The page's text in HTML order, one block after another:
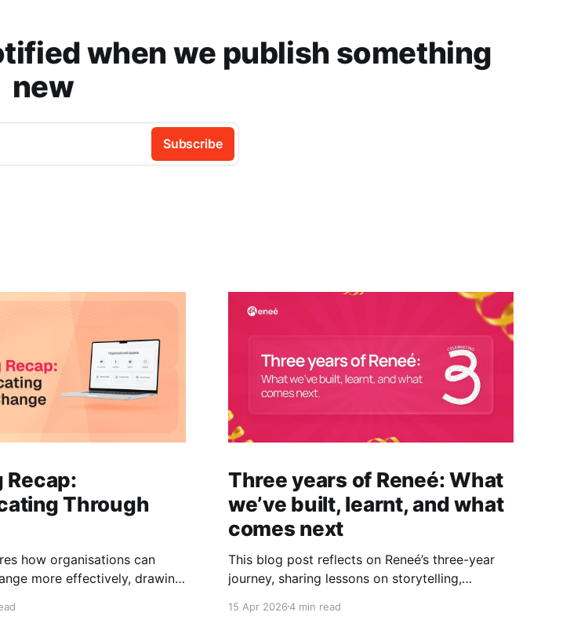
when we publish something
new
Subscribe
Recap:
Through
how organisations can
more effectively, drawing
trust, clarity, and
Three years of Reneé: What
we’ve built, learnt, and what
comes next
This blog post reflects on Reneé’s three-year
journey, sharing lessons on storytelling,
looking ahead to what comes next.
15 Apr 20264 min read